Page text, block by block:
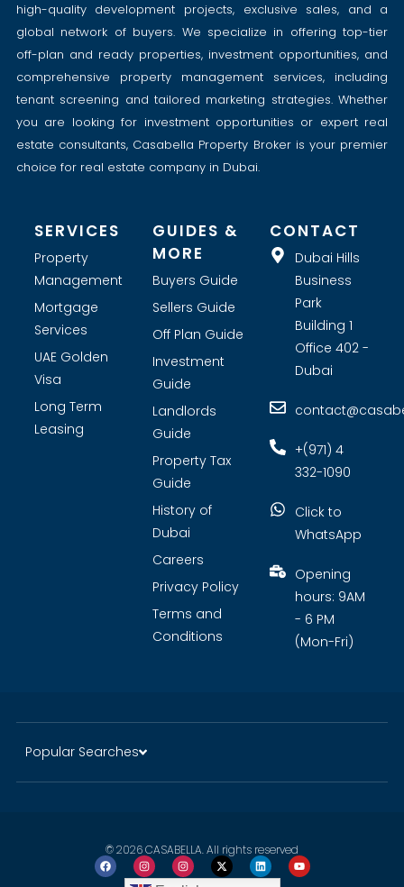
high-quality development projects, exclusive sales, and a
global network of buyers. We specialize in offering top-tier
off-plan and ready properties, investment opportunities, and
comprehensive property management services, including
tenant screening and tailored marketing strategies. Whether
you are looking for investment opportunities or expert real
estate consultants, Casabella Property Broker is your premier
choice for real estate company in Dubai.
SERVICES
Property
Management
Mortgage
Services
UAE Golden
Visa
Long Term
Leasing
GUIDES &
MORE
Buyers Guide
Sellers Guide
Off Plan Guide
Investment
Guide
Landlords
Guide
Property Tax
Guide
History of
Dubai
Careers
Privacy Policy
Terms and
Conditions
CONTACT
Dubai Hills
Business
Park
Building 1
Office 402 -
Dubai
+(971) 4
332-1090
Click to
WhatsApp
Opening
hours: 9AM
- 6 PM
(Mon-Fri)
Popular Searches
© 2026 CASABELLA. All rights reserved